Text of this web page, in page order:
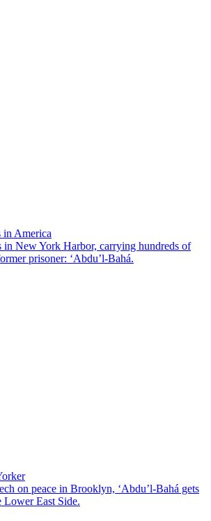
in America
in New York Harbor, carrying hundreds of
prisoner: ‘Abdu’l-Bahá.
on peace in Brooklyn, ‘Abdu’l-Bahá gets
Lower East Side.